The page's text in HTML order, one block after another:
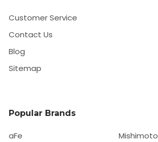
Customer Service
Contact Us
Blog
Sitemap
Popular Brands
aFe
Mishimoto